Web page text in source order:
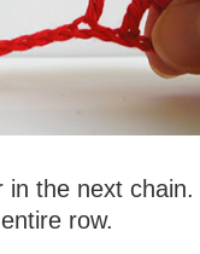
in the next
entire row.